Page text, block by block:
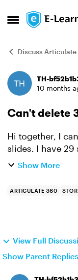
Open Side Menu
Skip to
Discuss
Forum
TH-
10 months
Can't delete
Hi together, I can not delete 3 sets of master
slides. I have 29 slides, spread over 4 scenes.
But the slide
Show More
ARTICULATE 360
View Full
Show Parent Replies